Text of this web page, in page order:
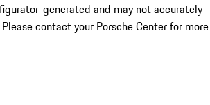
generated and may not accurately
contact your Porsche Center for more